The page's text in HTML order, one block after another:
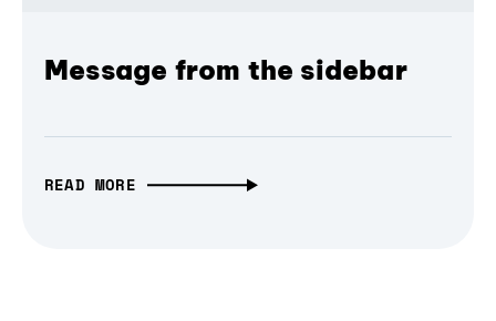
Message from the sidebar
READ MORE